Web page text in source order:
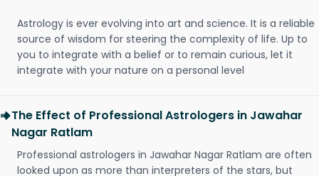
Astrology is ever evolving into art and science. It is a reliable
source of wisdom for steering the complexity of life. Up to
you to integrate with a belief or to remain curious, let it
integrate with your nature on a personal level
The Effect of Professional Astrologers in Jawahar
Nagar Ratlam
Professional astrologers in Jawahar Nagar Ratlam are often
looked upon as more than interpreters of the stars, but